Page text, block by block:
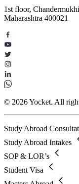
1st floor,
Maharashtra 400021
© 2026 Yocket. All
Study Abroad
Study Abroad Intakes
SOP & LOR’s
Student Visa